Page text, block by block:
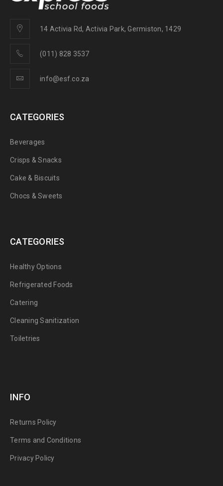
14 Activia Rd, Activia Park, Germiston, 1429
(011) 828 3537
info@esf.co.za
CATEGORIES
Beverages
Crisps & Snacks
Cake & Biscuits
Chocs & Sweets
CATEGORIES
Healthy Options
Refrigerated Foods
Catering
Cleaning Sanitization
Toiletries
INFO
Returns Policy
Terms and Conditions
Privacy Policy